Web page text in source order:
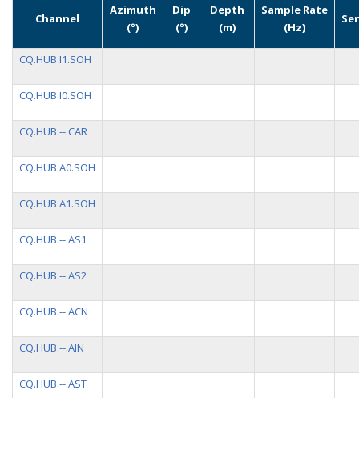
Channel
Azimuth
(°)
Dip
(°)
Depth
(m)
Sample Rate
(Hz)
CQ.HUB.I1.SOH
CQ.HUB.I0.SOH
CQ.HUB.--.CAR
CQ.HUB.A0.SOH
CQ.HUB.A1.SOH
CQ.HUB.--.AS1
CQ.HUB.--.AS2
CQ.HUB.--.ACN
CQ.HUB.--.AIN
CQ.HUB.--.AST